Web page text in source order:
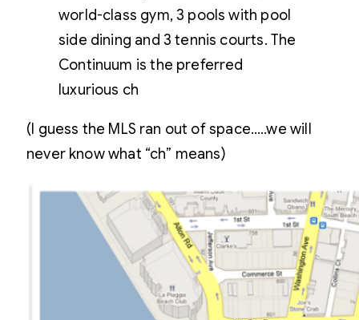
world-class gym, 3 pools with pool
side dining and 3 tennis courts. The
Continuum is the preferred
luxurious ch
(I guess the MLS ran out of space…..we will
never know what “ch” means)